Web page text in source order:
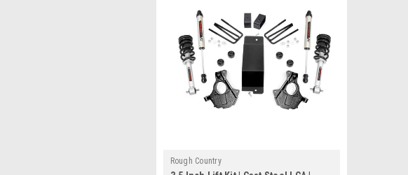
Rough Country